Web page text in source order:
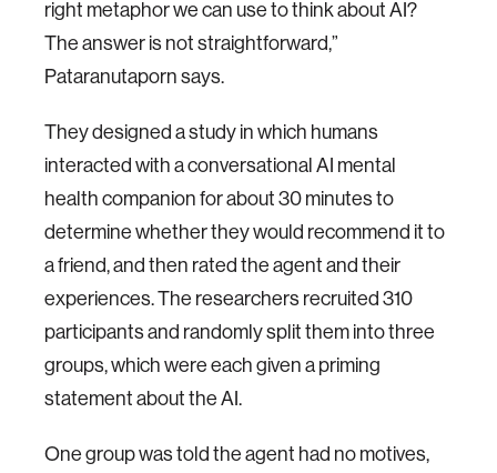
right metaphor we can use to think about AI?
The answer is not straightforward,”
Pataranutaporn says.
They designed a study in which humans
interacted with a conversational AI mental
health companion for about 30 minutes to
determine whether they would recommend it to
a friend, and then rated the agent and their
experiences. The researchers recruited 310
participants and randomly split them into three
groups, which were each given a priming
statement about the AI.
One group was told the agent had no motives,